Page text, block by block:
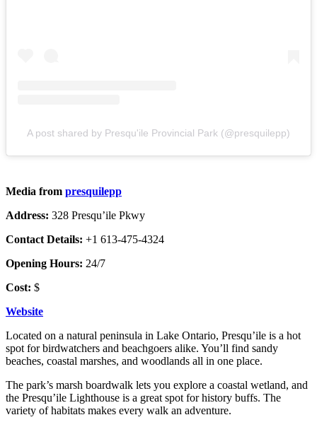
A post shared by Presqu'ile Provincial Park (@presquilepp)
Media from presquilepp
Address: 328 Presqu’ile Pkwy
Contact Details: +1 613-475-4324
Opening Hours: 24/7
Cost: $
Website
Located on a natural peninsula in Lake Ontario, Presqu’ile is a hot
spot for birdwatchers and beachgoers alike. You’ll find sandy
beaches, coastal marshes, and woodlands all in one place.
The park’s marsh boardwalk lets you explore a coastal wetland, and
the Presqu’ile Lighthouse is a great spot for history buffs. The
variety of habitats makes every walk an adventure.